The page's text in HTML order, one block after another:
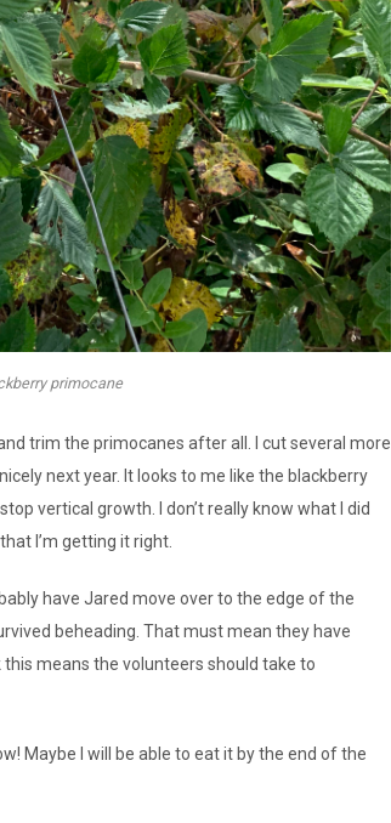
primocane
trim the primocanes after all. I cut several more
next year. It looks to me like the blackberry
vertical growth. I don’t really know what I did
I’m getting it right.
have Jared move over to the edge of the
beheading. That must mean they have
this means the volunteers should take to
Maybe I will be able to eat it by the end of the